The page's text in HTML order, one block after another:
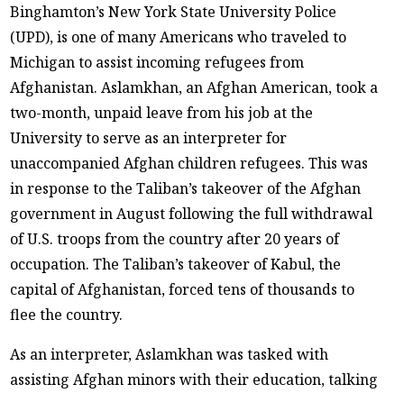
Binghamton’s New York State University Police
(UPD), is one of many Americans who traveled to
Michigan to assist incoming refugees from
Afghanistan. Aslamkhan, an Afghan American, took a
two-month, unpaid leave from his job at the
University to serve as an interpreter for
unaccompanied Afghan children refugees. This was
in response to the Taliban’s takeover of the Afghan
government in August following the full withdrawal
of U.S. troops from the country after 20 years of
occupation. The Taliban’s takeover of Kabul, the
capital of Afghanistan, forced tens of thousands to
flee the country.
As an interpreter, Aslamkhan was tasked with
assisting Afghan minors with their education, talking